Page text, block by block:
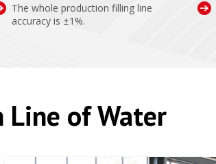
The whole production filling line
accuracy is ±1%.
Line of Water